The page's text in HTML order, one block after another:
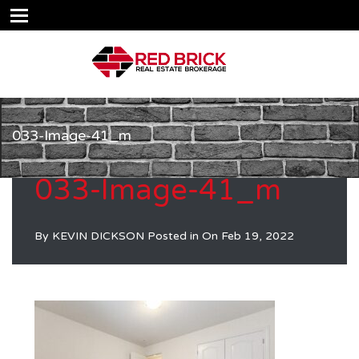
033-Image-41_m
033-Image-41_m
By KEVIN DICKSON Posted in On Feb 19, 2022